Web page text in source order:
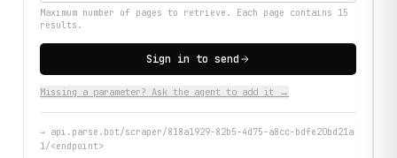
Maximum number of pages to retrieve. Each page contains 15
results.
Sign in to send
Missing a parameter? Ask the agent to add it →
→ api.parse.bot/scraper/818a1929-82b5-4d75-a8cc-bdfe20bd21a
1/<endpoint>